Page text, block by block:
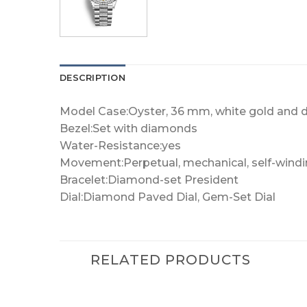
DESCRIPTION
Model Case:Oyster, 36 mm, white gold and
Bezel:Set with diamonds
Water-Resistance:yes
Movement:Perpetual, mechanical, self-
Bracelet:Diamond-set President
Dial:Diamond Paved Dial, Gem-Set Dial
RELATED PRODUCTS